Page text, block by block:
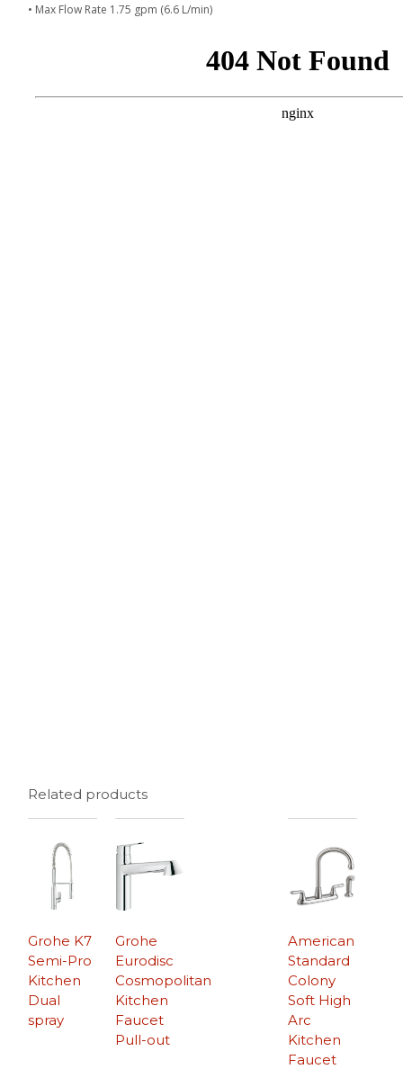
• Max Flow Rate 1.75 gpm (6.6 L/min)
Related products
Grohe K7
Semi-Pro
Kitchen
Dual
spray
American
Standard
Colony
Soft High
Arc
Kitchen
Faucet
Grohe
Eurodisc
Cosmopolitan
Kitchen
Faucet
Pull-out